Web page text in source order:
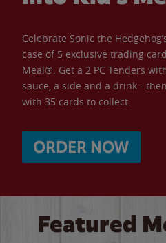
Celebrate Sonic the
case of 5 exclusive trading
Meal®. Get a 2 PC Tenders
sauce, a side and a drink -
with 35 cards to collect.
ORDER NOW
Featured